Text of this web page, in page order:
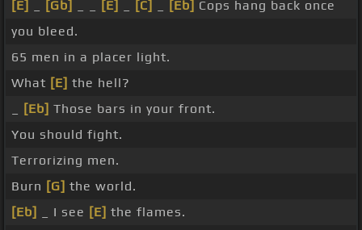
[E] [Gb] [E] [C] [Eb] Cops hang back once
you bleed.
65 men in a placer light.
What [E] the hell?
[Eb] Those bars in your front.
You should fight.
Terrorizing men.
Burn [G] the world.
[Eb]
_ I see [E] the flames.